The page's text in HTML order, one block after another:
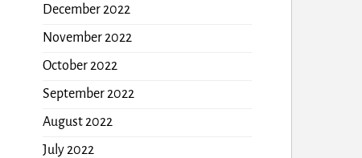
December 2022
November 2022
October 2022
September 2022
August 2022
July 2022